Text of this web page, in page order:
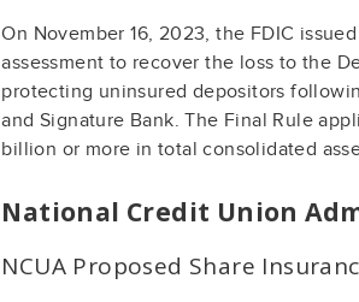
On November 16, 2023, the FDIC
assessment to recover the loss to the
protecting uninsured depositors
and Signature Bank. The Final Rule
billion or more in total consolidated
National Credit Union
NCUA Proposed Share